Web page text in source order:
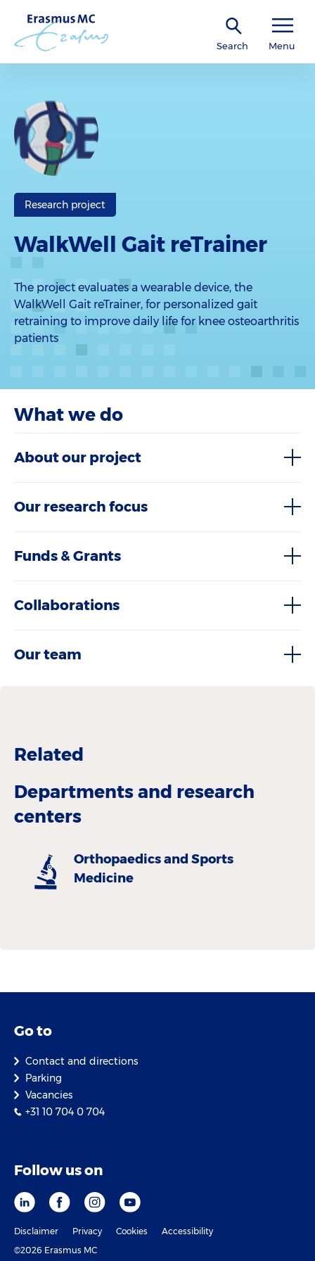
Search Menu
Research project
WalkWell Gait reTrainer
The project evaluates a wearable device, the
WalkWell Gait reTrainer, for personalized gait
retraining to improve daily life for knee osteoarthritis
patients
What we do
About our project
Our research focus
Funds & Grants
Collaborations
Our team
Related
Departments and research
centers
Orthopaedics and Sports
Medicine
Go to
Contact and directions
Parking
Vacancies
+31 10 704 0 704
Follow us on
Disclaimer Privacy Cookies
Accessibility
©2026 Erasmus MC